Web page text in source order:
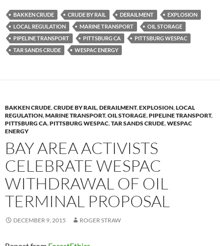
es
k
y
e
b
o
o
p
y
Li
n
BAKKEN CRUDE CRUDE BY RAIL DERAILMENT
EXPLOSION
LOCAL REGULATION
MARINE TRANSPORT
OIL STORAGE
PIPELINE TRANSPORT
PITTSBURG CA
PITTSBURG WESPAC
TAR SANDS CRUDE
WESPAC ENERGY
BAKKEN CRUDE,CRUDE BY RAIL,DERAILMENT,EXPLOSION,LOCAL
REGULATION,MARINE TRANSPORT,OIL STORAGE,PIPELINE TRANSPORT,
PITTSBURG CA,PITTSBURG WESPAC,TAR SANDS CRUDE,WESPAC
ENERGY
BAY AREA ACTIVISTS
CELEBRATE WESPAC
WITHDRAWAL OF OIL
TERMINAL PROPOSAL
DECEMBER 9, 2015 ROGER STRAW